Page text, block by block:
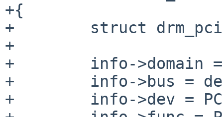
+{
+        struct
+
+        info->domain
+        info->bus =
+        info->dev =